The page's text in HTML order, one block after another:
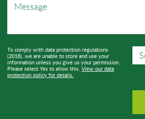
To comply with data protection regulations
(2018), we are unable to store and use your
information unless you give us your permission.
Please select Yes to allow this. View our data
protection policy for details.